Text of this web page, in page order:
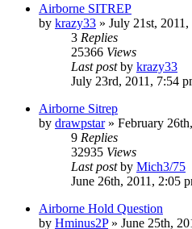
Airborne SITREP
by krazy33 » July 21st,
3 Replies
25366 Views
Last postby krazy33
July 23rd, 2011, 7:54
Airborne Sitrep
by drawpstar» February
9 Replies
32935 Views
Last postby Mich3/75
June 26th, 2011, 2:05
Airborne Hold Question
by Hminus2P» June 25th,